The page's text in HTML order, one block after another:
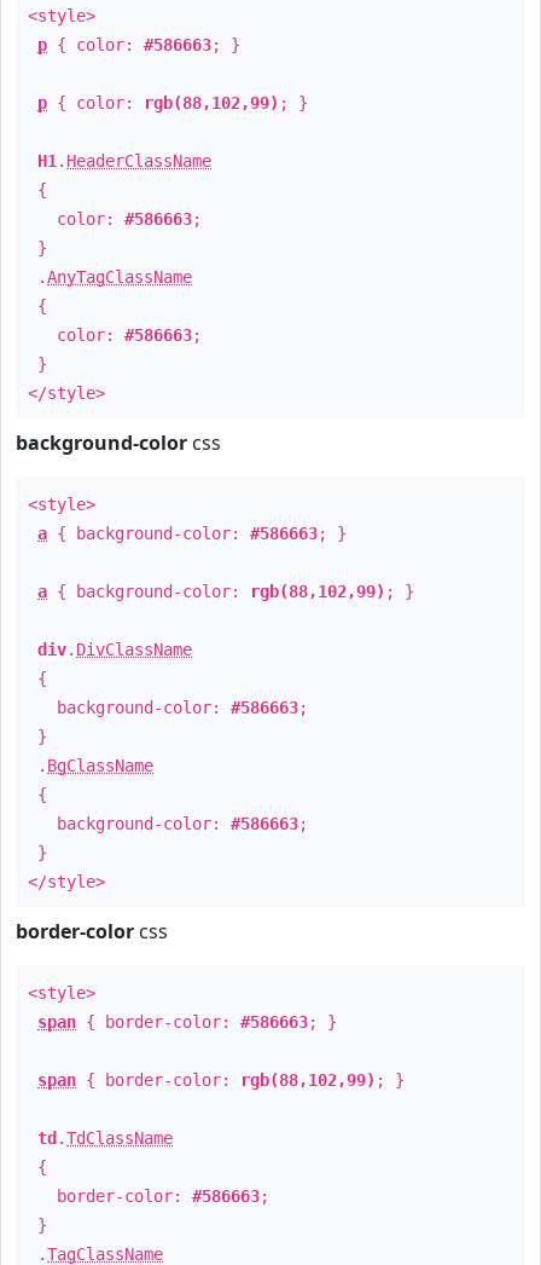
<style>
p { color: #586663; }
p { color: rgb(88,102,99) ; }
H1 . HeaderClassName
{
color: #586663;
}
.AnyTagClassName
{
color: #586663;
}
</style>
background-color css
<style>
a { background-color: #586663; }
a { background-color: rgb(88,102,99) ; }
div. DivClassName
{
background-color: #586663;
}
. BgClassName
{
background-color: #586663;
}
</style>
border-color css
<style>
span { border-color: #586663; }
span { border-color: rgb(88,102,99) ; }
td .TdClassName
{
border-color: #586663;
}
.TagClassName